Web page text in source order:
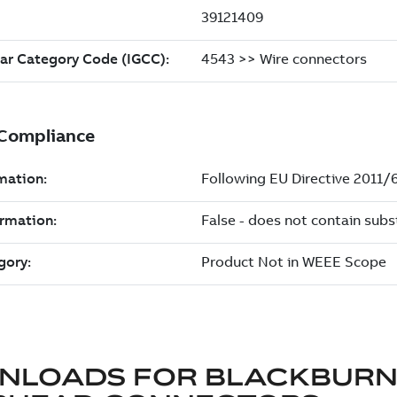
FOR BLACKBURN